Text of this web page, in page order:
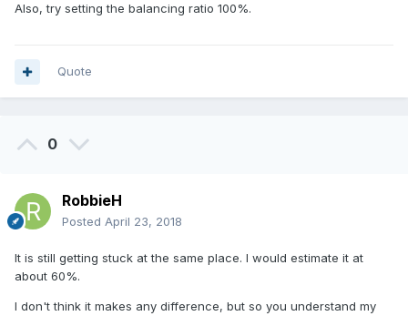
Also, try setting the balancing ratio 100%.
Quote
0
RobbieH
Posted April 23, 2018
It is still getting stuck at the same place. I would estimate it at
about 60%.
I don't think it makes any difference, but so you understand my